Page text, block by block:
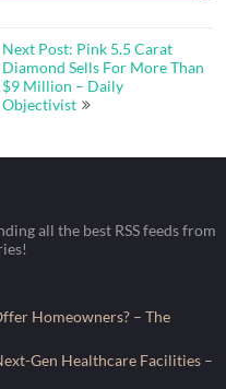
Next Post: Pink 5.5 Carat
Diamond Sells For More Than
$9 Million – Daily
Objectivist
all the best RSS feeds from
Homeowners? – The
Gen Healthcare Facilities –